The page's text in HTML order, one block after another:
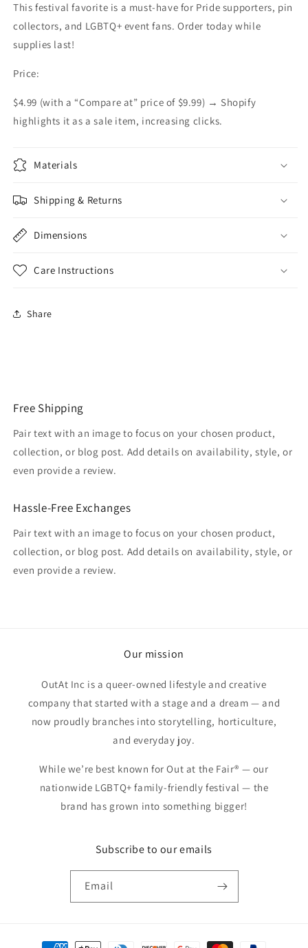
This festival favorite is a must-have for Pride supporters, pin
collectors, and LGBTQ+ event fans. Order today while
supplies last!
Price:
$4.99 (with a “Compare at” price of $9.99) → Shopify
highlights it as a sale item, increasing clicks.
Materials
Shipping & Returns
Dimensions
Care Instructions
Share
Free Shipping
Pair text with an image to focus on your chosen product,
collection, or blog post. Add details on availability, style, or
even provide a review.
Hassle-Free Exchanges
Pair text with an image to focus on your chosen product,
collection, or blog post. Add details on availability, style, or
even provide a review.
Our mission
OutAt Inc is a queer-owned lifestyle and creative
company that started with a stage and a dream — and
now proudly branches into storytelling, horticulture,
and everyday joy.
While we’re best known for Out at the Fair® — our
nationwide LGBTQ+ family-friendly festival — the
brand has grown into something bigger!
Subscribe to our emails
Email
Payment